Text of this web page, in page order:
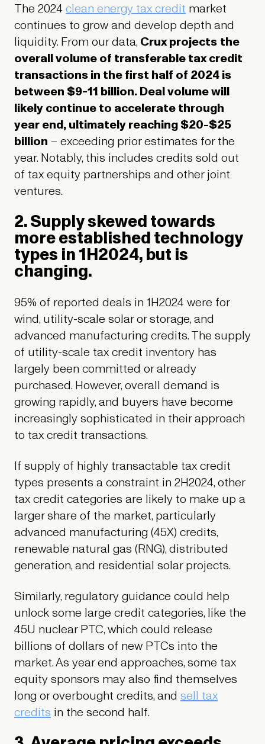
The 2024 clean energy tax credit market
continues to grow and develop depth and
liquidity. From our data, Crux projects the
overall volume of transferable tax credit
transactions in the first half of 2024 is
between $9-11 billion. Deal volume will
likely continue to accelerate through
year end, ultimately reaching $20-$25
billion – exceeding prior estimates for the
year. Notably, this includes credits sold out
of tax equity partnerships and other joint
ventures.
2. Supply skewed towards
more established technology
types in 1H2024, but is
changing.
95% of reported deals in 1H2024 were for
wind, utility-scale solar or storage, and
advanced manufacturing credits. The supply
of utility-scale tax credit inventory has
largely been committed or already
purchased. However, overall demand is
growing rapidly, and buyers have become
increasingly sophisticated in their approach
to tax credit transactions.
If supply of highly transactable tax credit
types presents a constraint in 2H2024, other
tax credit categories are likely to make up a
larger share of the market, particularly
advanced manufacturing (45X) credits,
renewable natural gas (RNG), distributed
generation, and residential solar projects.
Similarly, regulatory guidance could help
unlock some large credit categories, like the
45U nuclear PTC, which could release
billions of dollars of new PTCs into the
market. As year end approaches, some tax
equity sponsors may also find themselves
long or overbought credits, and sell tax
credits in the second half.